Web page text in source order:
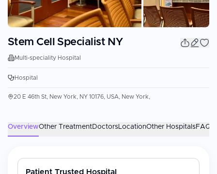
Stem Cell Specialist NY
Multi-speciality Hospital
Hospital
20 E 46th St, New York, NY 10176, USA, New York,
OverviewOther TreatmentDoctorsLocationOther HospitalsFAQs
Patient Trusted Hospital